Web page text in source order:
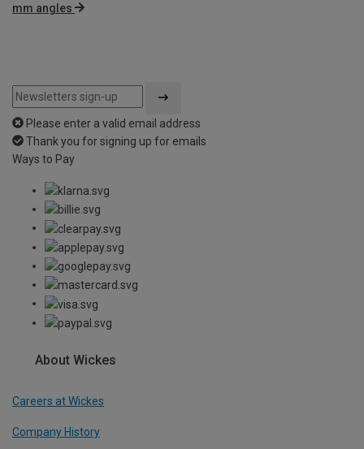
mm angles
Please enter a valid email address
Thank you for signing up for emails
Ways to Pay
About Wickes
Careers at Wickes
Company History